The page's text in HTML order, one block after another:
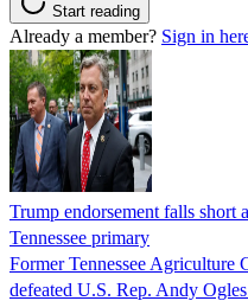
Start reading
Already a member? Sign in
Trump endorsement falls short
Tennessee primary
Former Tennessee Agriculture
defeated U.S. Rep. Andy